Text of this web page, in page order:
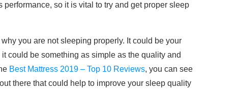
so it is vital to try and get proper sleep
you are not sleeping properly. It could be your
could be something as simple as the quality and
Best Mattress 2019 – Top 10 Reviews, you can see
there that could help to improve your sleep quality